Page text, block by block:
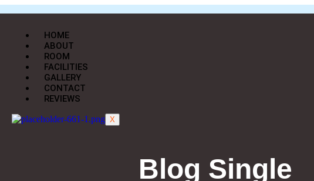
HOME
ABOUT
ROOM
FACILITIES
GALLERY
CONTACT
REVIEWS
X
Blog Single